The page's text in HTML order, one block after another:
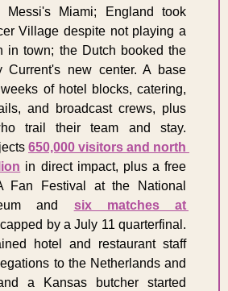
Messi's Miami; England took
Village despite not playing a
in town; the Dutch booked the
Current's new center. A base
of hotel blocks, catering,
and broadcast crews, plus
trail their team and stay.
650,000 visitors and north
in direct impact, plus a free
Fan Festival at the National
and six matches at
capped by a July 11 quarterfinal.
hotel and restaurant staff
to the Netherlands and
a Kansas butcher started